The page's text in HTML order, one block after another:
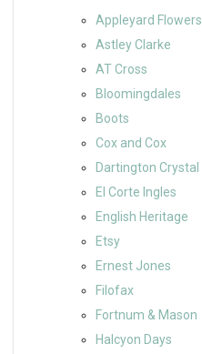
Appleyard Flowers
Astley Clarke
AT Cross
Bloomingdales
Boots
Cox and Cox
Dartington Crystal
El Corte Ingles
English Heritage
Etsy
Ernest Jones
Filofax
Fortnum & Mason
Halcyon Days